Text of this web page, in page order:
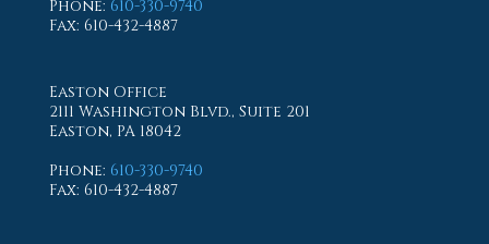
Phone: 610-330-9740
Fax: 610-432-4887
Easton Office
2111 Washington Blvd., Suite 201
Easton, PA 18042
Phone: 610-330-9740
Fax: 610-432-4887